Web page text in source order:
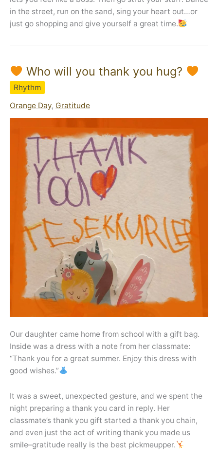
in the street, run on the sand, sing your heart out…or
just go shopping and give yourself a great time.
Who will you thank you hug?
Rhythm
Orange Day, Gratitude
Our daughter came home from school with a gift bag.
Inside was a dress with a note from her classmate:
“Thank you for a great summer. Enjoy this dress with
good wishes.”
It was a sweet, unexpected gesture, and we spent the
night preparing a thank you card in reply. Her
classmate’s thank you gift started a thank you chain,
and even just the act of writing thank you made us
smile–gratitude really is the best pickmeupper.